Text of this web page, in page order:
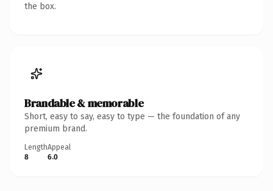
the box.
Brandable & memorable
Short, easy to say, easy to type — the foundation of any
premium brand.
Length
8
Appeal
6.0